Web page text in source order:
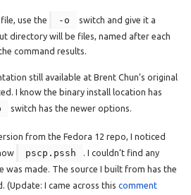
use the -o
switch and give it a
directory will be files, named after each
command results.
still available at Brent Chun’s original
I know the binary install location has
switch has the newer options.
from the Fedora 12 repo, I noticed
pscp.pssh
. I couldn’t find any
was made. The source I built from has the
(Update: I came across this comment